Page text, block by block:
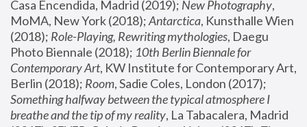
Casa Encendida, Madrid (2019); New Photography,
MoMA, New York (2018); Antarctica, Kunsthalle Wien
(2018); Role-Playing, Rewriting mythologies, Daegu
Photo Biennale (2018); 10th Berlin Biennale for
Contemporary Art, KW Institute for Contemporary Art,
Berlin (2018); Room
Something halfway between the typical atmosphere I
breathe and the tip of my reality, La Tabacalera, Madrid